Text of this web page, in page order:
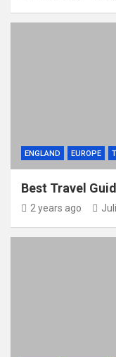
ENGLAND EUROPE
Best Travel
2 years ago